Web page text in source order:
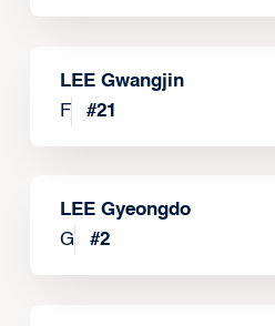
LEE Gwangjin
F
#21
LEE Gyeongdo
G
#2